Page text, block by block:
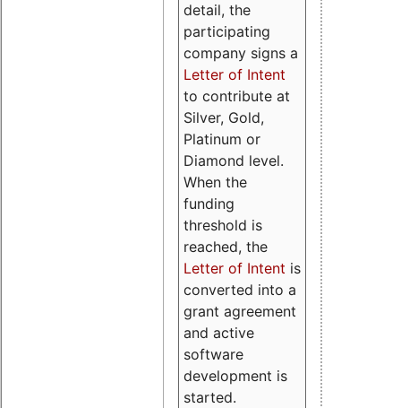
detail, the
participating
company signs a
Letter of Intent
to contribute at
Silver, Gold,
Platinum or
Diamond level.
When the
funding
threshold is
reached, the
Letter of Intent is
converted into a
grant agreement
and active
software
development is
started.